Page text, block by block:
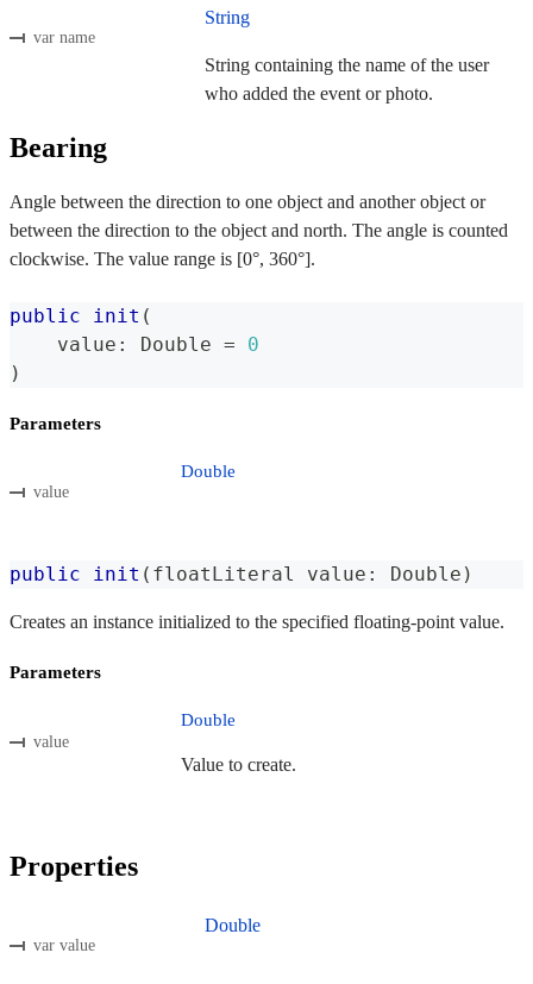
var name
String
String containing the name of the user
who added the event or photo.
Bearing
Angle between the direction to one object and another object or
between the direction to the object and north. The angle is counted
clockwise. The value range is [0°, 360°].
public init (
    value
: Double =
0
)
Parameters
value
Double
public init ( floatLiteral value : Double )
Creates an instance initialized to the specified floating-point value.
Parameters
value
Double
Value to create.
Properties
var value
Double